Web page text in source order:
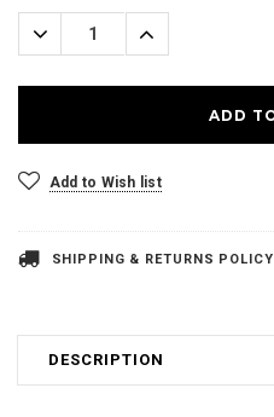
Stock:
Decrease
Quantity:
Increase
Quantity:
Add to Wish list
SHIPPING & RETURNS POLICY
DESCRIPTION